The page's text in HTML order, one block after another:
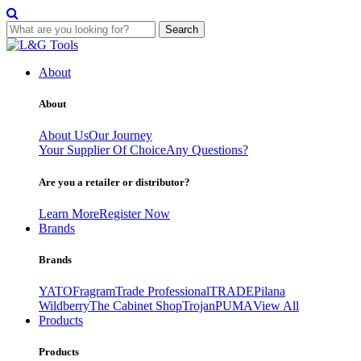
Search
Skip
contentAbout
About
About UsOur Journey
Your Supplier Of ChoiceAny Questions?
Are you a retailer or distributor?
Learn MoreRegister Now
Brands
Brands
YATOFragramTrade ProfessionalTRADEPilana
WildberryThe Cabinet ShopTrojanPUMAView All
Products
Products